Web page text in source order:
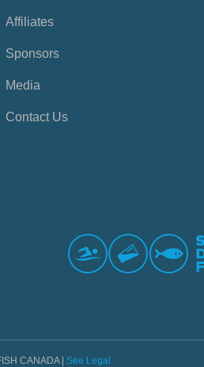
Affiliates
Sponsors
Media
Contact Us
CANADA | See Legal